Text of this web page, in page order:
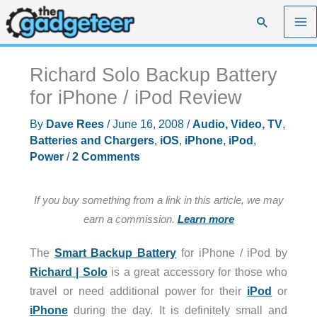
Skip
to
content
Search
Richard Solo Backup Battery
for iPhone / iPod Review
By Dave Rees /June 16, 2008 /Audio, Video, TV,
Batteries and Chargers, iOS, iPhone, iPod ,
Power/2 Comments
If you buy something from a link in this article, we may
earn a commission. Learn more
The Smart Backup Battery for iPhone / iPod by
Richard | Solois a great accessory for those who
travel or need additional power for their iPod or
iPhoneduring the day. It is definitely small and